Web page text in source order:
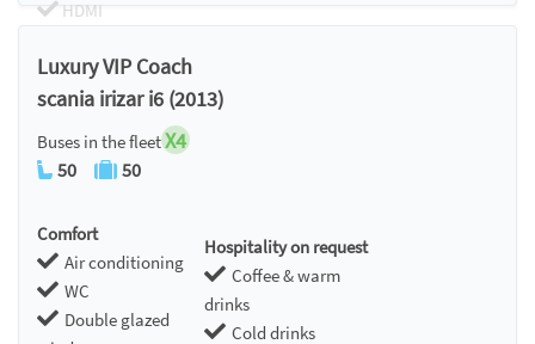
HDMI
Luxury VIP Coach
scania irizar i6 (2013)
Buses in the fleetX4
50 50
Comfort
Air conditioning
WC
Double glazed
Hospitality on request
Coffee & warm
drinks
Cold drinks